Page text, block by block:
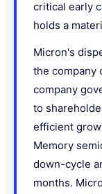
critical early
holds a
Micron's
the company
company
to
efficient
Memory
down-cycle
months.